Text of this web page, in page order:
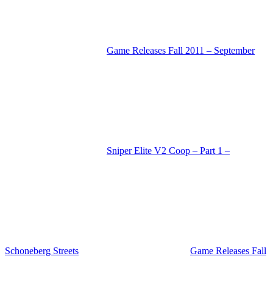
Game Releases Fall 2011 – September
Sniper Elite V2 Coop – Part 1 –
Schoneberg Streets Game Releases Fall